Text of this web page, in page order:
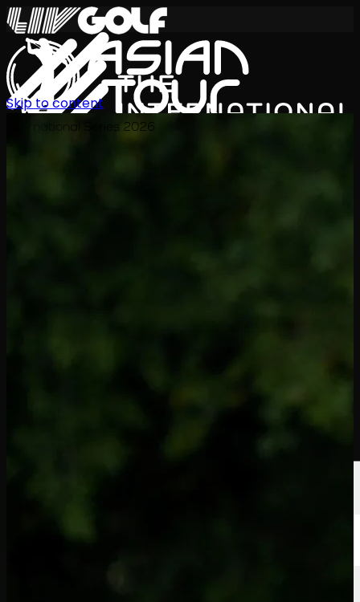
International Series 2026
Skip to content